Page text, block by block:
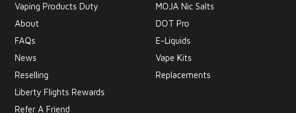
Vaping Products Duty
About
FAQs
News
Reselling
Liberty Flights Rewards
Refer A Friend
MOJA Nic Salts
DOT Pro
E-Liquids
Vape Kits
Replacements